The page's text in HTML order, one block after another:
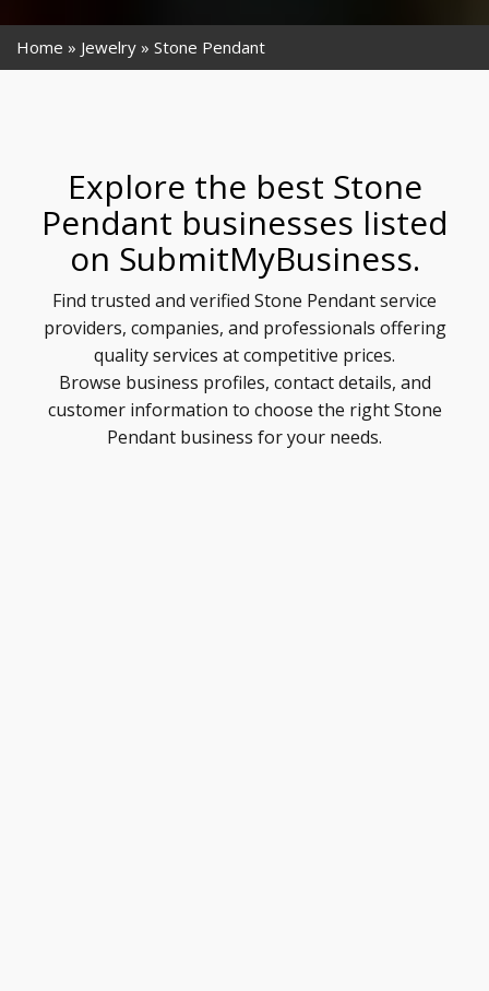
Home Jewelry Stone Pendant
Explore the best Stone
Pendant businesses listed
on SubmitMyBusiness.
Find trusted and verified Stone Pendant service
providers, companies, and professionals offering
quality services at competitive prices.
Browse business profiles, contact details, and
customer information to choose the right Stone
Pendant business for your needs.